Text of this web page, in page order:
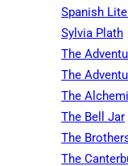
Spanish
Sylvia Plath
The
The
The
The Bell Jar
The
The